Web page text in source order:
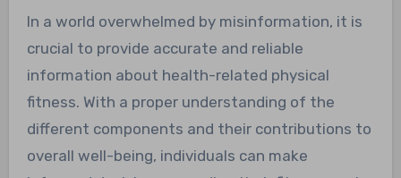
In a world overwhelmed by misinformation, it is
crucial to provide accurate and reliable
information about health-related physical
fitness. With a proper understanding of the
different components and their contributions to
overall well-being, individuals can make